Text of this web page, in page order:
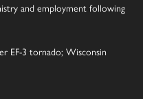
and employment following
EF-3 tornado; Wisconsin